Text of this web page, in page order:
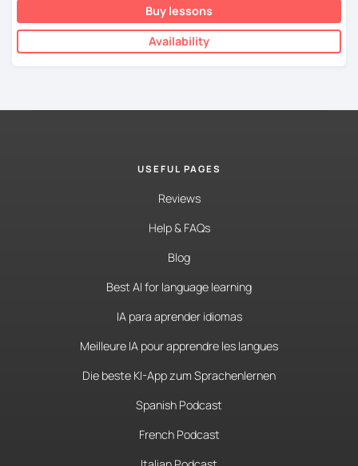
Buy lessons
Availability
USEFUL PAGES
Reviews
Help & FAQs
Blog
Best AI for language learning
IA para aprender idiomas
Meilleure IA pour apprendre les langues
Die beste KI-App zum Sprachenlernen
Spanish Podcast
French Podcast